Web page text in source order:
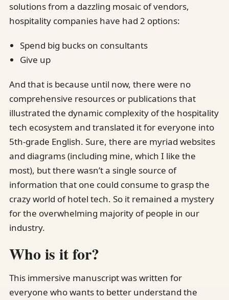
solutions from a dazzling mosaic of vendors,
hospitality companies have had 2 options:
Spend big bucks on consultants
Give up
And that is because until now, there were no
comprehensive resources or publications that
illustrated the dynamic complexity of the hospitality
tech ecosystem and translated it for everyone into
5th-grade English. Sure, there are myriad websites
and diagrams (including mine, which I like the
most), but there wasn’t a single source of
information that one could consume to grasp the
crazy world of hotel tech. So it remained a mystery
for the overwhelming majority of people in our
industry.
Who is it for?
This immersive manuscript was written for
everyone who wants to better understand the